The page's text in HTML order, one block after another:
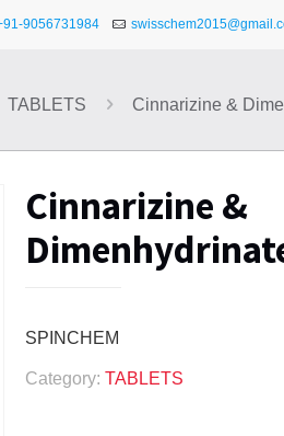
9056731984
TABLETS Cinnarizine &
Cinnarizine &
SPINCHEM
Category: TABLETS